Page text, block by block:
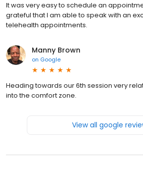
It was very easy to schedule an
grateful that I am able to speak with an
telehealth appointments.
Manny Brown
on Google
Heading towards our 6th session very
into the comfort zone.
View all google